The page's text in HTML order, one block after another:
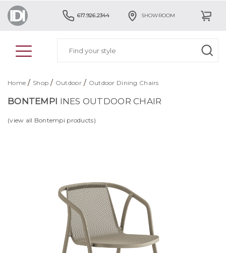
617.926.2344 SHOWROOM
Home / Shop / Outdoor/ Outdoor Dining Chairs
BONTEMPI INES OUTDOOR CHAIR
(view all Bontempi products)